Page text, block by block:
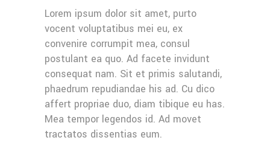
Lorem ipsum dolor sit amet, purto
vocent voluptatibus mei eu, ex
convenire corrumpit mea, consul
postulant ea quo. Ad facete invidunt
consequat nam. Sit et primis salutandi,
phaedrum repudiandae his ad. Cu dico
affert propriae duo, diam tibique eu has.
Mea tempor legendos id. Ad movet
tractatos dissentias eum.